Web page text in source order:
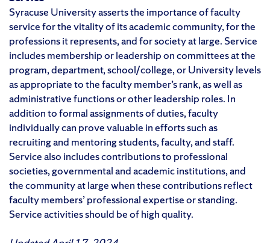
Syracuse University asserts the importance of faculty
service for the vitality of its academic community, for the
professions it represents, and for society at large. Service
includes membership or leadership on committees at the
program, department, school/college, or University levels
as appropriate to the faculty member’s rank, as well as
administrative functions or other leadership roles. In
addition to formal assignments of duties, faculty
individually can prove valuable in efforts such as
recruiting and mentoring students, faculty, and staff.
Service also includes contributions to professional
societies, governmental and academic institutions, and
the community at large when these contributions reflect
faculty members’ professional expertise or standing.
Service activities should be of high quality.